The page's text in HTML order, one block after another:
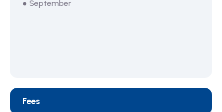
● September
Fees